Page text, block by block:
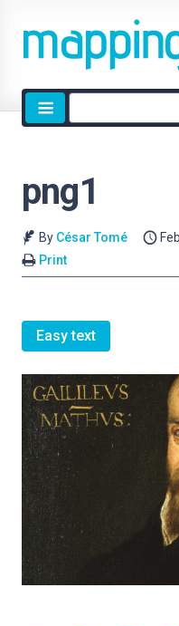
Site
search
png1
By César Tomé
Print
Easy text